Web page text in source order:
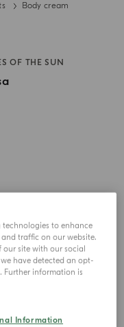
Body cream
OF THE SUN
technologies to enhance
traffic on our website.
our site with our social
have detected an opt-
Further information is
Information